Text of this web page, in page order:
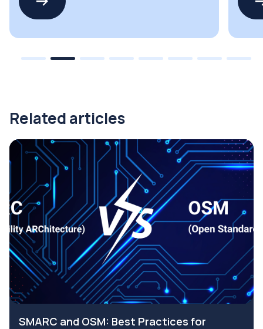
Related articles
SMARC and OSM: Best Practices for